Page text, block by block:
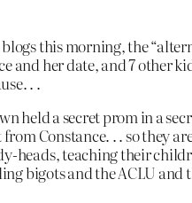
this morning, the
and her date, and 7 other
. .
held a secret prom in a
Constance. . . so they
heads, teaching their
bigots and the ACLU and